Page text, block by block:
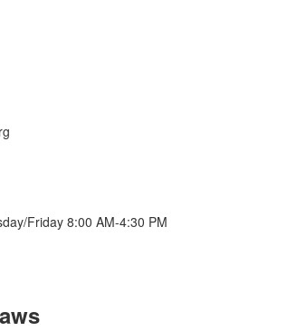
Friday 8:00 AM-4:30 PM